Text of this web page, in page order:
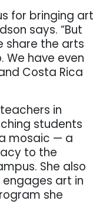
for bringing art
says. “But
share the arts
We have even
Costa Rica
in
students
mosaic — a
to the
She also
engages art in
she